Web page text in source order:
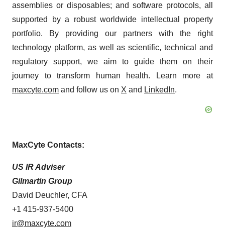
assemblies or disposables; and software protocols, all
supported by a robust worldwide intellectual property
portfolio. By providing our partners with the right
technology platform, as well as scientific, technical and
regulatory support, we aim to guide them on their
journey to transform human health. Learn more at
maxcyte.com and follow us on X and LinkedIn.
MaxCyte Contacts:
US IR Adviser
Gilmartin Group
David Deuchler, CFA
+1 415-937-5400
ir@maxcyte.com